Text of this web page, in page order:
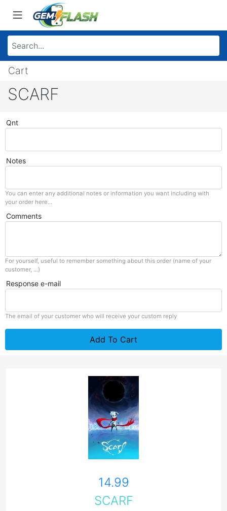
Cart
SCARF
Qnt
Notes
You can enter any additional notes or information you want including with
your order here...
Comments
For yourself, useful to remember something about this order (name of your
customer, ...)
Response e-mail
The email of your customer who will receive your custom reply
Add To Cart
14.99
SCARF